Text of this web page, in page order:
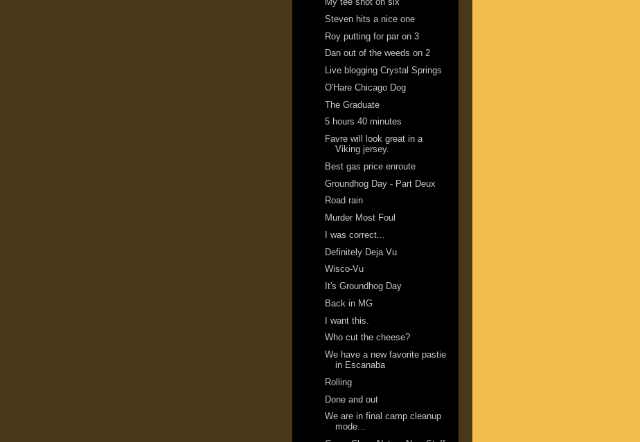
Steven hits a nice one
Roy putting for par on 3
Dan out of the weeds on 2
Live blogging Crystal Springs
O'Hare Chicago Dog
The Graduate
5 hours 40 minutes
Favre will look great in a
Viking jersey.
Best gas price enroute
Groundhog Day - Part Deux
Road rain
Murder Most Foul
I was correct...
Definitely Deja Vu
Wisco-Vu
It's Groundhog Day
Back in MG
I want this.
Who cut the cheese?
We have a new favorite pastie
in Escanaba
Rolling
Done and out
We are in final camp cleanup
mode...